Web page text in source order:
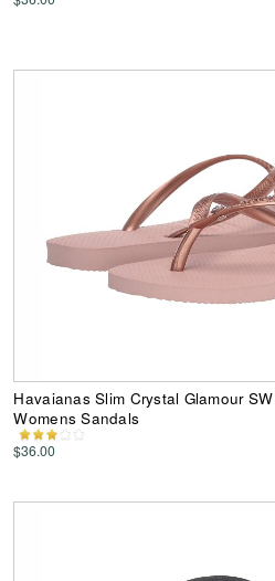
Havaianas Slim Crystal Glamour
Womens Sandals
$36.00